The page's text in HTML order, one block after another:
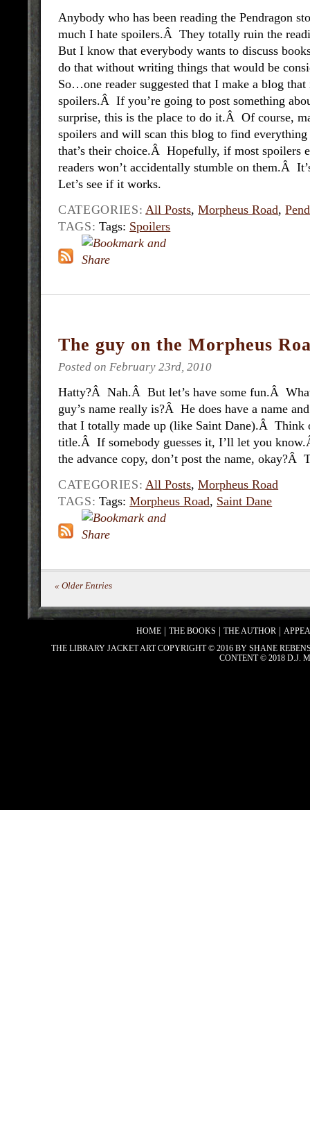
Anybody who has been reading the Pendragon
much I hate spoilers.Â They totally ruin the
But I know that everybody wants to discuss
do that without writing things that would be
So…one reader suggested that I make a blog
spoilers.Â If you’re going to post something
surprise, this is the place to do it.Â Of course,
spoilers and will scan this blog to find
that’s their choice.Â Hopefully, if most spoilers
readers won’t accidentally stumble on them.Â
Let’s see if it works.
CATEGORIES: All Posts,Morpheus Road,
TAGS: Tags: Spoilers
The guy on the Morpheus
Posted on February 23rd, 2010
Hatty?Â Nah.Â But let’s have some fun.Â
guy’s name really is?Â He does have a name
that I totally made up (like Saint Dane).Â Think
title.Â If somebody guesses it, I’ll let you
the advance copy, don’t post the name, okay?Â
CATEGORIES: All Posts,Morpheus Road
TAGS: Tags:Morpheus Road, Saint Dane
« Older Entries
HOME THE BOOKS THE AUTHOR
THE LIBRARY JACKET ART COPYRIGHT © 2016 BY SHANE
CONTENT © 2018 D.J.